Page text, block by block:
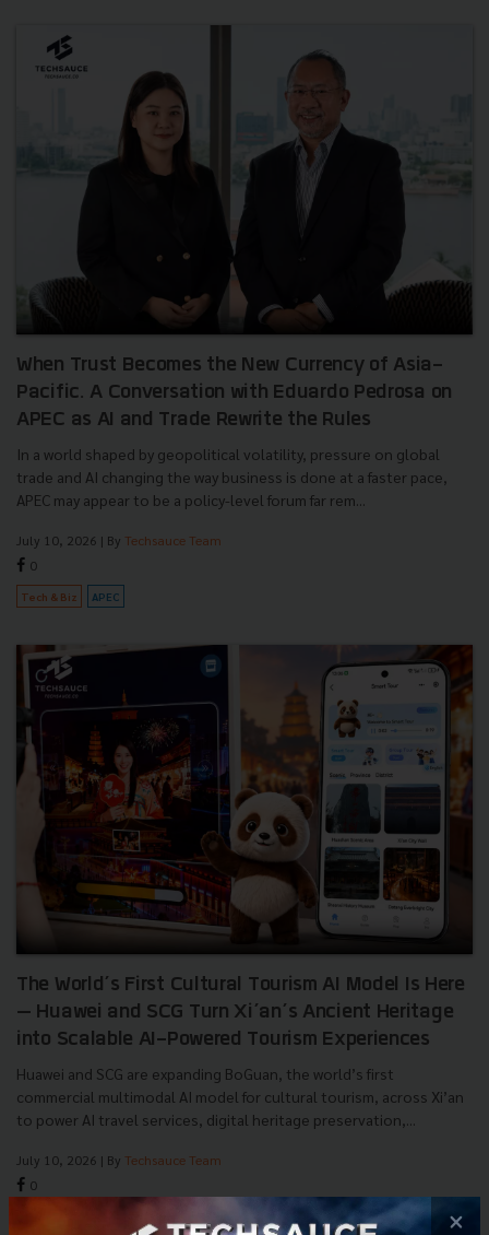
When Trust Becomes the New Currency of Asia-
Pacific. A Conversation with Eduardo Pedrosa on
APEC as AI and Trade Rewrite the Rules
In a world shaped by geopolitical volatility, pressure on global
trade and AI changing the way business is done at a faster pace,
APEC may appear to be a policy-level forum far rem...
July 10, 2026 | By Techsauce Team
0
Tech & Biz APEC
The World’s First Cultural Tourism AI Model Is Here
— Huawei and SCG Turn Xi’an’s Ancient Heritage
into Scalable AI-Powered Tourism Experiences
Huawei and SCG are expanding BoGuan, the world’s first
commercial multimodal AI model for cultural tourism, across Xi’an
to power AI travel services, digital heritage preservation,...
July 10, 2026 | By Techsauce Team
0
×